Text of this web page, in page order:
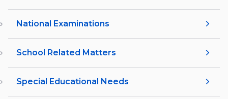
National Examinations
School Related Matters
Special Educational Needs